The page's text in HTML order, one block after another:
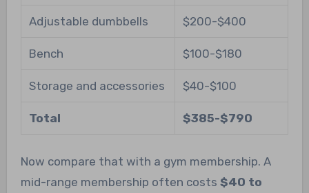
Adjustable dumbbells $200-$400
Bench $100-$180
Storage and accessories $40-$100
Total $385-$790
Now compare that with a gym membership. A
mid-range membership often costs $40 to